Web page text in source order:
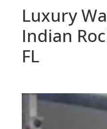
Luxury
Indian
FL